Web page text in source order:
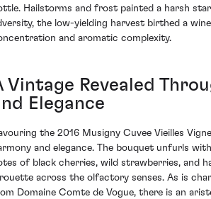
Hailstorms and frost painted a harsh
the low-yielding harvest birthed a
and aromatic complexity.
Vintage Revealed
Elegance
the 2016 Musigny Cuvee Vieilles
and elegance. The bouquet unfurls
of black cherries, wild strawberries, and
across the olfactory senses. As is
Domaine Comte de Vogue, there is an